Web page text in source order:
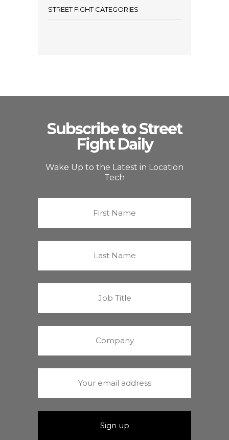
STREET FIGHT CATEGORIES
Subscribe to Street
Fight Daily
Wake Up to the Latest in Location
Tech